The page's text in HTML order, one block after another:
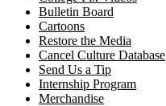
Bulletin Board
Cartoons
Restore the Media
Cancel Culture Database
Send Us a Tip
Internship Program
Merchandise